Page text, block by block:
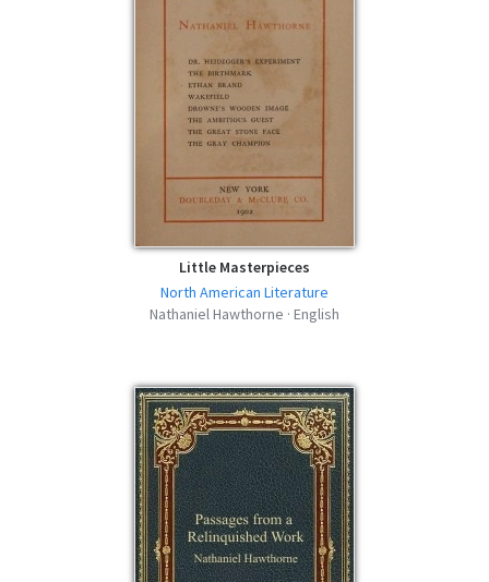
Little Masterpieces
North American Literature
Nathaniel Hawthorne · English